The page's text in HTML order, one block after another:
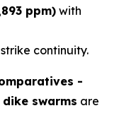
ppm)with
continuity.
-
swarms are